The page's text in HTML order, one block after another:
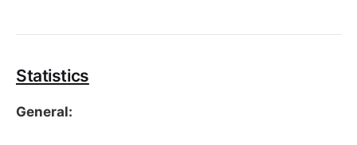
Statistics
General: